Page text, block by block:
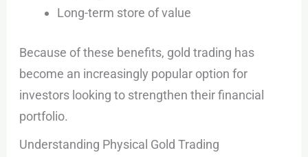
Long-term store of value
Because of these benefits, gold trading has
become an increasingly popular option for
investors looking to strengthen their financial
portfolio.
Understanding Physical Gold Trading